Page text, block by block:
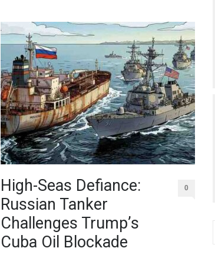
High-Seas Defiance:
Russian Tanker
Challenges Trump’s
Cuba Oil Blockade
0